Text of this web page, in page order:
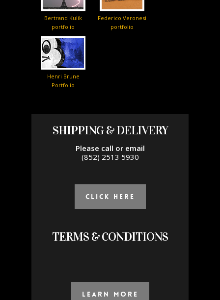
Bertrand Kulik
portfolio
Federico Veronesi
portfolio
Henri Brune
Portfolio
SHIPPING & DELIVERY
Please call or email
(852) 2513 5930
click Here
TERMS & CONDITIONS
Learn More